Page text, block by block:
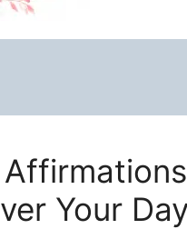
Your Day